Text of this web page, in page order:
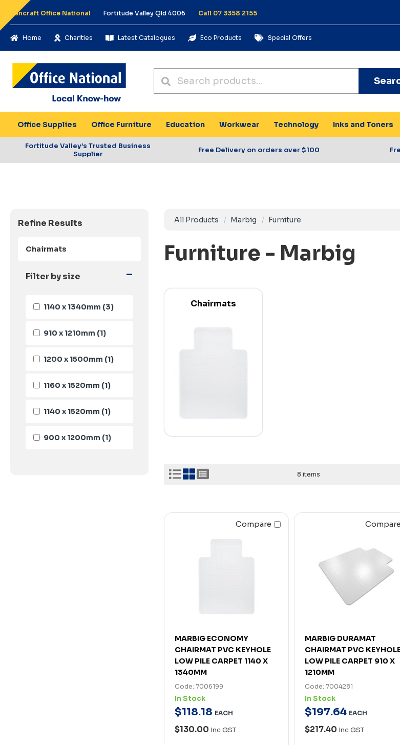
Pencraft Office National Fortitude Valley Qld 4006 Call 07 3358 2155
Home Charities Latest Catalogues Eco Products Special Offers
Office Supplies Office Furniture Education Workwear Technology Inks and Toners
Fortitude Valley’s Trusted Business
Supplier
Free Delivery on orders over $100
Refine Results
Chairmats
-
Filter by size
1140 x 1340mm (3)
910 x 1210mm (1)
1200 x 1500mm (1)
1160 x 1520mm (1)
1140 x 1520mm (1)
900 x 1200mm (1)
All Products Marbig Furniture
Furniture - Marbig
Chairmats
8 items
Compare
MARBIG ECONOMY
CHAIRMAT PVC KEYHOLE
LOW PILE CARPET 1140 X
1340MM
Code: 7006199
In Stock
$118.18 EACH
$130.00 Inc GST
Compare
MARBIG DURAMAT
CHAIRMAT PVC
LOW PILE CARPET 910 X
1210MM
Code: 7004281
In Stock
$197.64 EACH
$217.40 Inc GST